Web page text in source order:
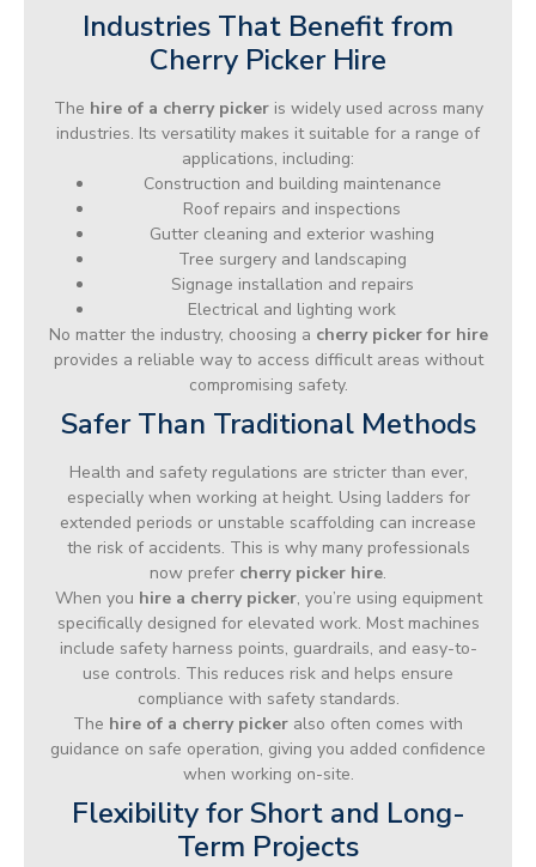
Industries That Benefit from
Cherry Picker Hire
The hire of a cherry pickeris widely used across many
industries. Its versatility makes it suitable for a range of
applications, including:
Construction and building maintenance
Roof repairs and inspections
Gutter cleaning and exterior washing
Tree surgery and landscaping
Signage installation and repairs
Electrical and lighting work
No matter the industry, choosing a cherry picker for hire
provides a reliable way to access difficult areas without
compromising safety.
Safer Than Traditional Methods
Health and safety regulations are stricter than ever,
especially when working at height. Using ladders for
extended periods or unstable scaffolding can increase
the risk of accidents. This is why many professionals
now prefer cherry picker hire.
When you hire a cherry picker, you’re using equipment
specifically designed for elevated work. Most machines
include safety harness points, guardrails, and easy-to-
use controls. This reduces risk and helps ensure
compliance with safety standards.
The hire of a cherry picker also often comes with
guidance on safe operation, giving you added confidence
when working on-site.
Flexibility for Short and Long-
Term Projects